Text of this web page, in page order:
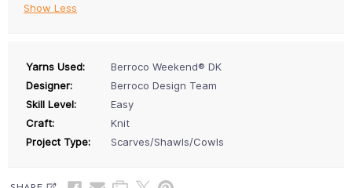
Show Less
Yarns Used:
Berroco Weekend® DK
Designer:
Berroco Design Team
Skill Level:
Easy
Craft:
Knit
Project Type:
Scarves/Shawls/Cowls